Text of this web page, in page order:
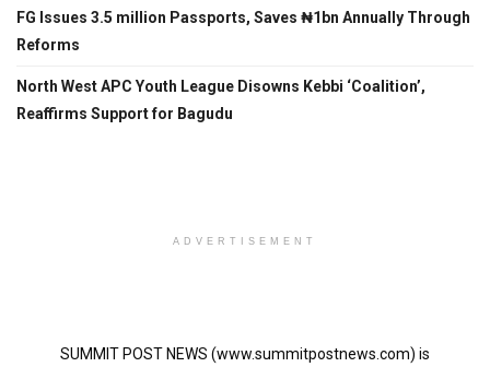
FG Issues 3.5 million Passports, Saves ₦1bn Annually Through
Reforms
North West APC Youth League Disowns Kebbi ‘Coalition’,
Reaffirms Support for Bagudu
ADVERTISEMENT
SUMMIT POST NEWS (www.summitpostnews.com) is